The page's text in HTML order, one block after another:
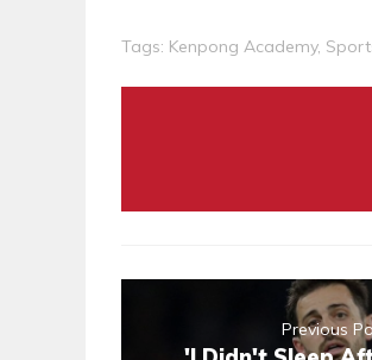
Tags: Kenpong Academy,
Previous